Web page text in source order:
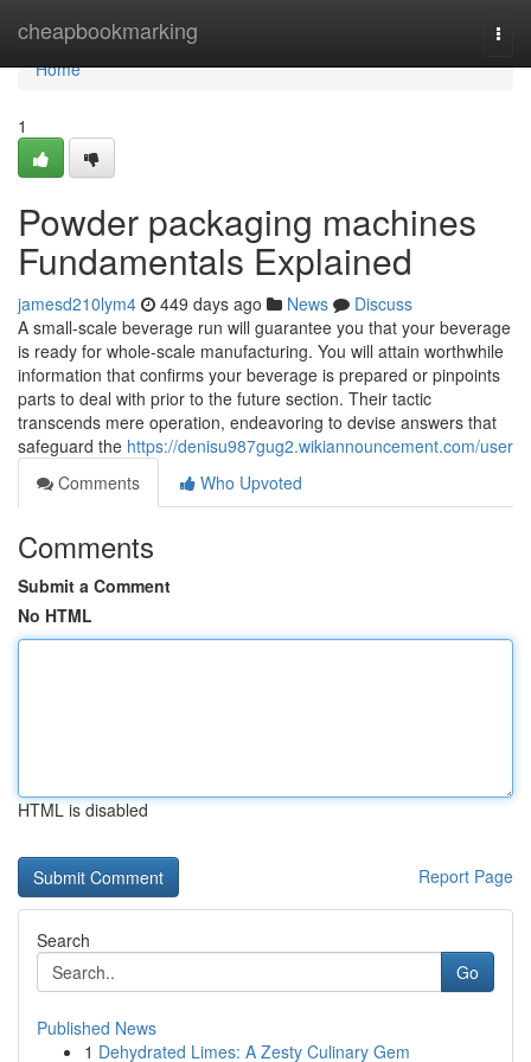
cheapbookmarking
Home
Home
1
Powder packaging machines
Fundamentals Explained
jamesd210lym4 449 days ago News
Discuss
A small-scale beverage run will guarantee you that your beverage
is ready for whole-scale manufacturing. You will attain worthwhile
information that confirms your beverage is prepared or pinpoints
parts to deal with prior to the future section. Their tactic
transcends mere operation, endeavoring to devise answers that
safeguard the https://denisu987gug2.wikiannouncement.com/user
Comments
Who Upvoted
Comments
Submit a Comment
No HTML
HTML is disabled
Report Page
Search
Go
Published News
1 Dehydrated Limes: A Zesty Culinary Gem